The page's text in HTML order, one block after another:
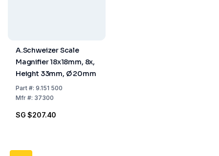
A.Schweizer Scale
Magnifier 18x18mm, 8x,
Height 33mm, Ø 20mm
Part#: 9.151 500
Mfr#: 37300
SG $207.40